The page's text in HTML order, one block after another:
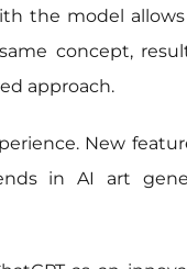
the model
concept,
approach.
New
in AI art